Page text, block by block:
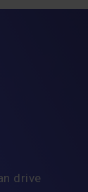
drive